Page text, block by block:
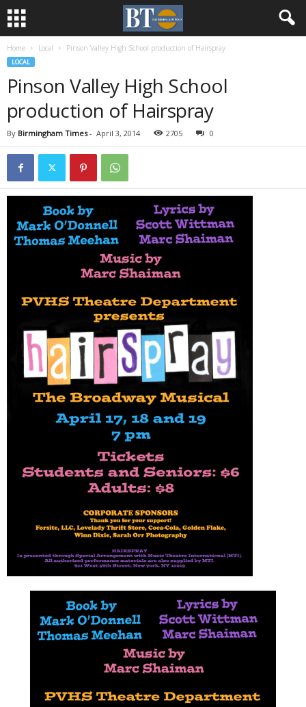
Home Local Pinson Valley High School production of Hairspray
LOCAL
Pinson Valley High School
production of Hairspray
By Birmingham Times- April 3, 2014 2705 0